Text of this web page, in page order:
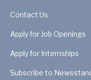
Contact Us
Apply for Job Openings
Apply for Internships
Subscribe to